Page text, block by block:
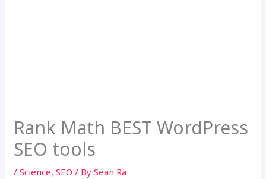
Rank Math BEST WordPress
SEO tools
/Science,SEO / BySean Ra